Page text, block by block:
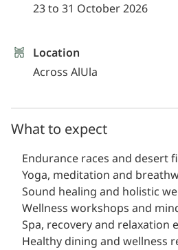
23 to 31 October 2026
Location
Across AlUla
What to expect
Endurance races and desert
Yoga, meditation and
Sound healing and holistic
Wellness workshops and
Spa, recovery and relaxation
Healthy dining and wellness